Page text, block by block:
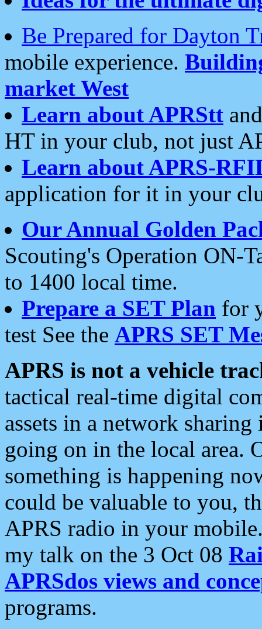
Be Prepared for Dayton
mobile experience.
market West
Learn about APRStt
HT in your club, not just
Learn about APRS-
application for it in your
Our Annual Golden
Scouting's Operation ON-
to 1400 local time.
Prepare a SET Plan for
test See the APRS SET
APRS is not a vehicle
tactical real-time digital
assets in a network
going on in the local area.
something is happening
could be valuable to you,
APRS radio in your
my talk on the 3 Oct 08
APRSdos views and
programs.